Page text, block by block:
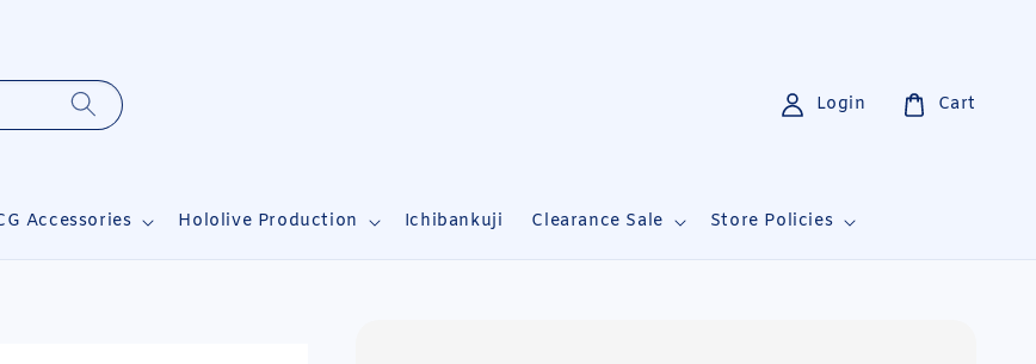
Accessories Hololive Production Ichibankuji Clearance Sale Store Policies
Login Cart